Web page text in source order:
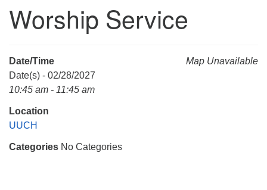
Unitarian Universalist Church of Huntsville
Mail To:
Huntsville, AL 35814
Worship Service
Map Unavailable
Date/Time
Date(s) - 02/28/2027
10:45 am - 11:45 am
Location
UUCH
Categories No Categories